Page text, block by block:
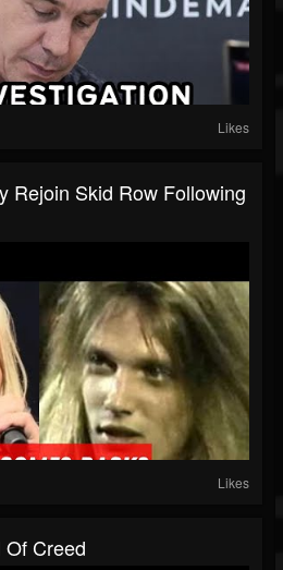
Likes
Rejoin Skid Row Following
Likes
Creed